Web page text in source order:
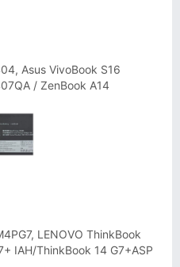
Asus VivoBook S16
/ ZenBook A14
LENOVO ThinkBook
IAH/ThinkBook 14 G7+ASP